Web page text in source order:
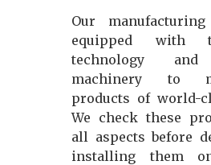
Our
equipped with
technology and
machinery to
products of world-
We check these
all aspects before
installing them